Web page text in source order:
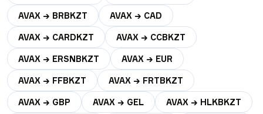
AVAX → BRBKZT AVAX → CAD
AVAX → CARDKZT AVAX → CCBKZT
AVAX → ERSNBKZT AVAX → EUR
AVAX → FFBKZT AVAX → FRTBKZT
AVAX → GBP AVAX → GEL AVAX → HLKBKZT